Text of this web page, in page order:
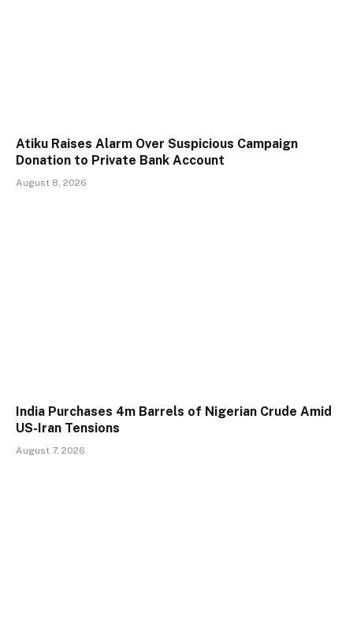
Atiku Raises Alarm Over Suspicious Campaign
Donation to Private Bank Account
August 8, 2026
India Purchases 4m Barrels of Nigerian Crude Amid
US-Iran Tensions
August 7, 2026